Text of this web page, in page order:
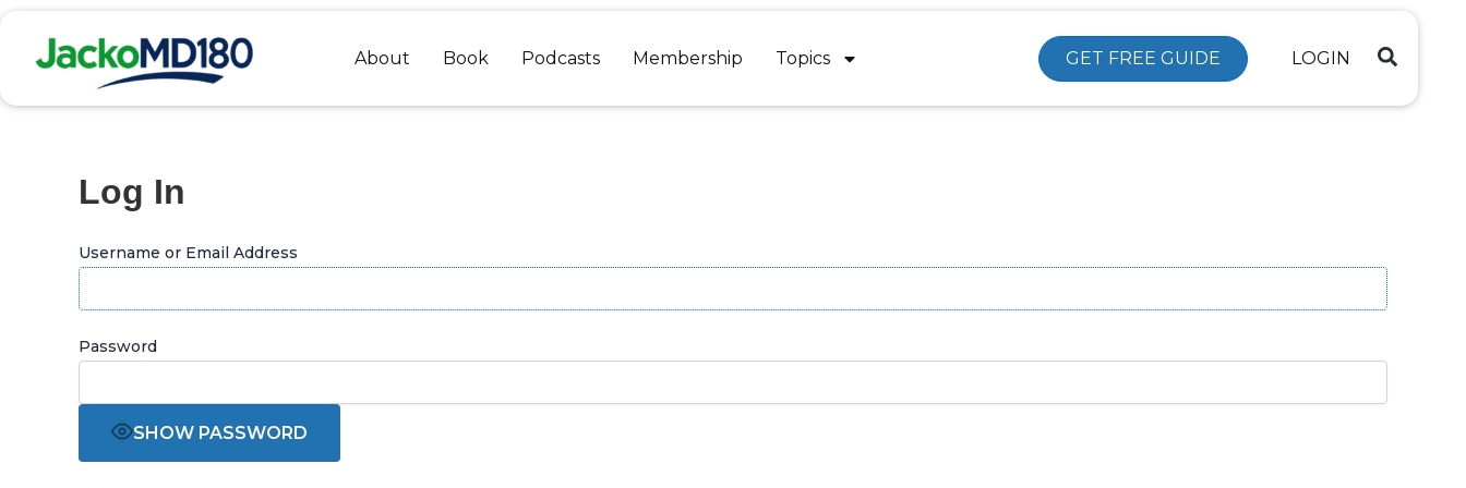
content
About Book Podcasts Membership Topics GET FREE GUIDE LOGIN
Log In
Username or Email Address
Password
SHOW PASSWORD